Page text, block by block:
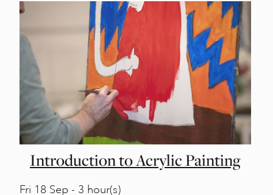
Introduction to Acrylic Painting
Fri 18 Sep - 3 hour(s)